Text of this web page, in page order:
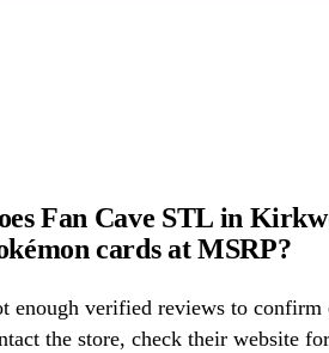
Fan Cave STL in
cards at MSRP?
enough verified reviews to confirm
the store, check their website